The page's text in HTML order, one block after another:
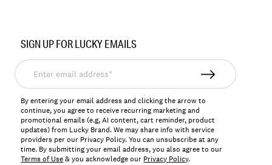
197816496872
SIGN UP FOR LUCKY EMAILS
Enter
email
address*
By entering your email address and clicking the arrow to
continue, you agree to receive recurring marketing and
promotional emails (e.g, AI content, cart reminder, product
updates) from Lucky Brand. We may share info with service
providers per our Privacy Policy. You can unsubscribe at any
time. By submitting your email address, you also agree to our
Terms of Use& you acknowledge our Privacy Policy.